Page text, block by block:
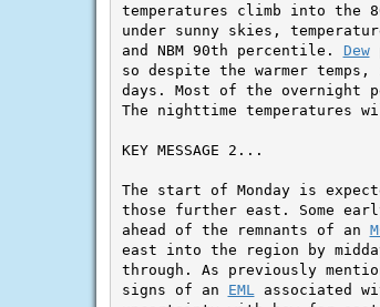
temperatures climb into the
under sunny skies,
and NBM 90th percentile. Dew
so despite the warmer
days. Most of the overnight
The nighttime temperatures
KEY MESSAGE 2...
The start of Monday is
those further east. Some
ahead of the remnants of an
east into the region by
through. As previously
signs of an EML associated